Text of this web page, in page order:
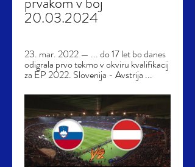
20.03.2024
23. mar. 2022 — ... do 17 let bo danes
odigrala prvo tekmo v okviru kvalifikacij
za EP 2022. Slovenija - Avstrija ...